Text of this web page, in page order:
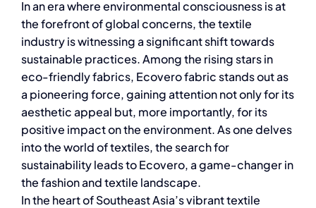
In an era where environmental consciousness is at
the forefront of global concerns, the textile
industry is witnessing a significant shift towards
sustainable practices. Among the rising stars in
eco-friendly fabrics, Ecovero fabric stands out as
a pioneering force, gaining attention not only for its
aesthetic appeal but, more importantly, for its
positive impact on the environment. As one delves
into the world of textiles, the search for
sustainability leads to Ecovero, a game-changer in
the fashion and textile landscape.
In the heart of Southeast Asia’s vibrant textile